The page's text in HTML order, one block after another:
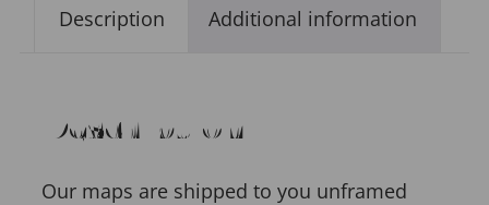
Description Additional information
Description
Our maps are shipped to you unframed